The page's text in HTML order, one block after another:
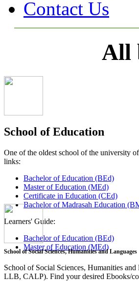
Contact Us
All
School of Education
One of the oldest school of the university
links:
Bachelor of Education (BEd)
Master of Education (MEd)
Certificate in Education (CEd)
Bachelor of Madrasah Education
Learners' Guide:
Bachelor of Education (BEd)
Master of Education (MEd)
School of Social Sciences, Humanities and Languages
School of Social Sciences, Humanities
LLB, CALP). Find your desired Ebooks/